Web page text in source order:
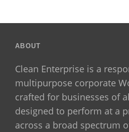
ABOUT
Clean Enterprise is a
multipurpose corporate
crafted for businesses of
designed to perform at a
across a broad spectrum